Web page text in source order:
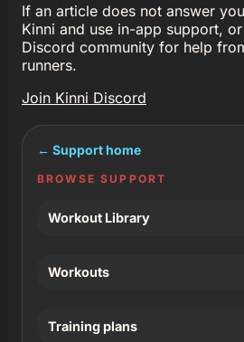
If an article does not answer
Kinni and use in-app support,
Discord community for help
runners.
Join Kinni Discord
← Support home
BROWSE SUPPORT
Workout Library
Workouts
Training plans